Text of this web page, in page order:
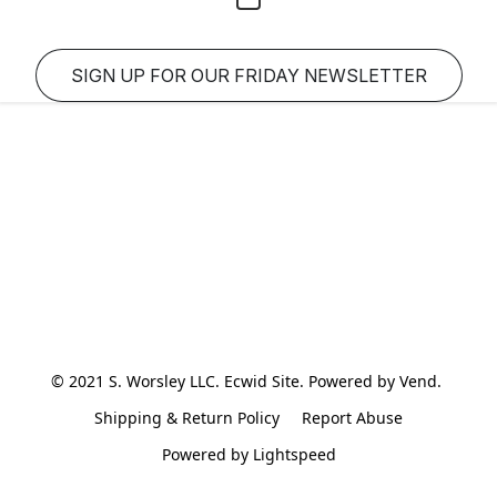
SIGN UP FOR OUR FRIDAY NEWSLETTER
© 2021 S. Worsley LLC. Ecwid Site. Powered by Vend.
Shipping & Return Policy
Report Abuse
Powered by Lightspeed